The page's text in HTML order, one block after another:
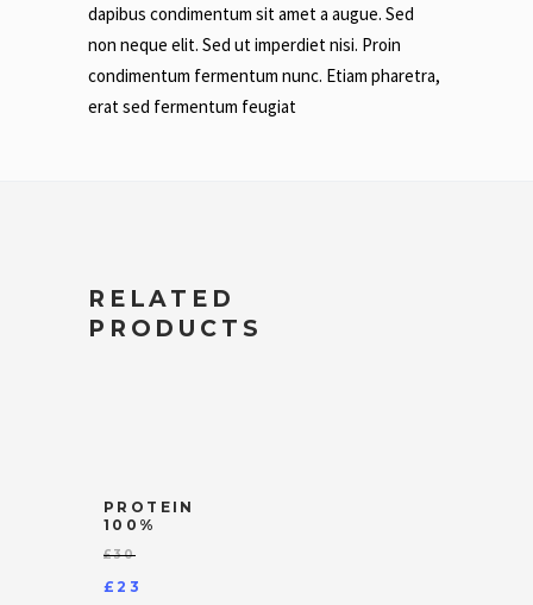
dapibus condimentum sit amet a augue. Sed
non neque elit. Sed ut imperdiet nisi. Proin
condimentum fermentum nunc. Etiam pharetra,
erat sed fermentum feugiat
RELATED
PRODUCTS
PROTEIN
100%
£30
Original
£ 23